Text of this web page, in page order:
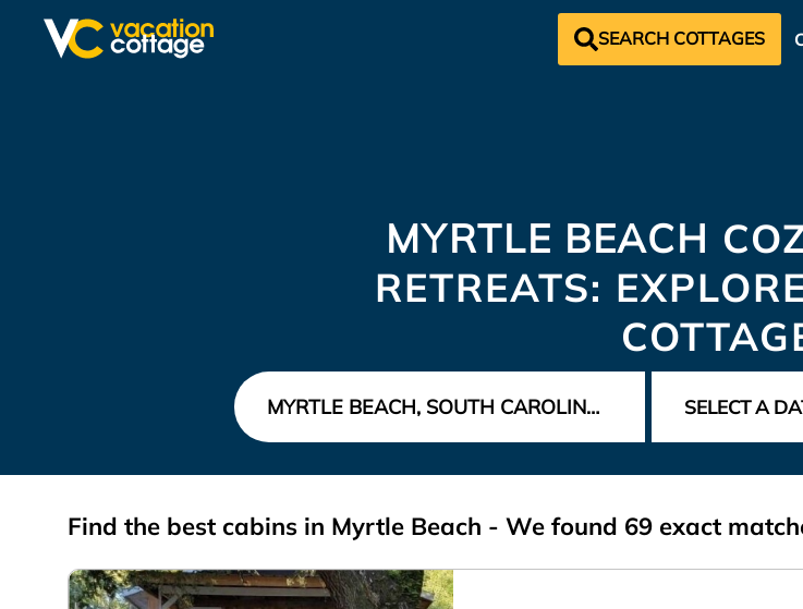
SEARCH COTTAGES
MYRTLE BEACH
RETREATS:
Find the best cabins in Myrtle Beach - We found 69 exact